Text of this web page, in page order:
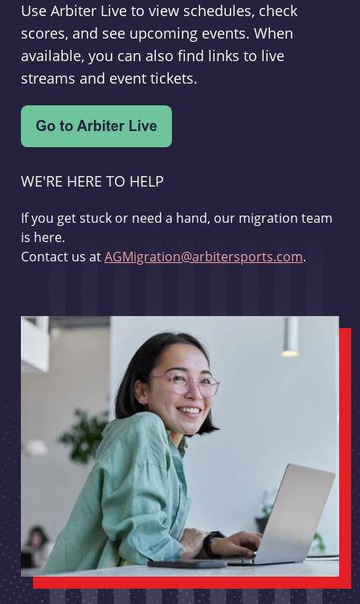
Use Arbiter Live to view schedules, check
scores, and see upcoming events. When
available, you can also find links to live
streams and event tickets.
WE'RE HERE TO HELP
If you get stuck or need a hand, our migration team
is here.
Contact us atAGMigration@arbitersports.com.